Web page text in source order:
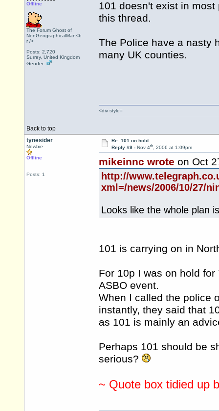
Offline
The Forum Ghost of
NonGeographicalMan<b
r />
Posts: 2,720
Surrey, United Kingdom
Gender:
101 doesn't exist in
this thread.
The Police have a nasty
many UK counties.
Back to top
<div style=
tynesider
Newbie
Offline
Posts: 1
Re: 101 on hold
Reply #9 - Nov 4th, 2006 at 1:09pm
mikeinnc wrote on Oct
http://
xml=/news/2006/10/27/
Looks like the whole plan
101 is carrying on in
For 10p I was on hold
ASBO event.
When I called the police
instantly, they said that
as 101 is mainly an
Perhaps 101 should be
serious?
~ Quote box tidied up